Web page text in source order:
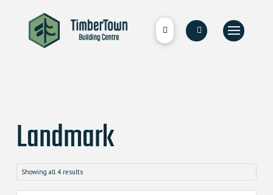
Landmark
Showing all 4 results